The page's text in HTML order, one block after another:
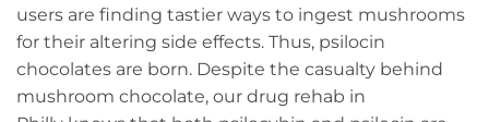
users are finding tastier ways to ingest mushrooms
for their altering side effects. Thus, psilocin
chocolates are born. Despite the casualty behind
mushroom chocolate, our drug rehab in